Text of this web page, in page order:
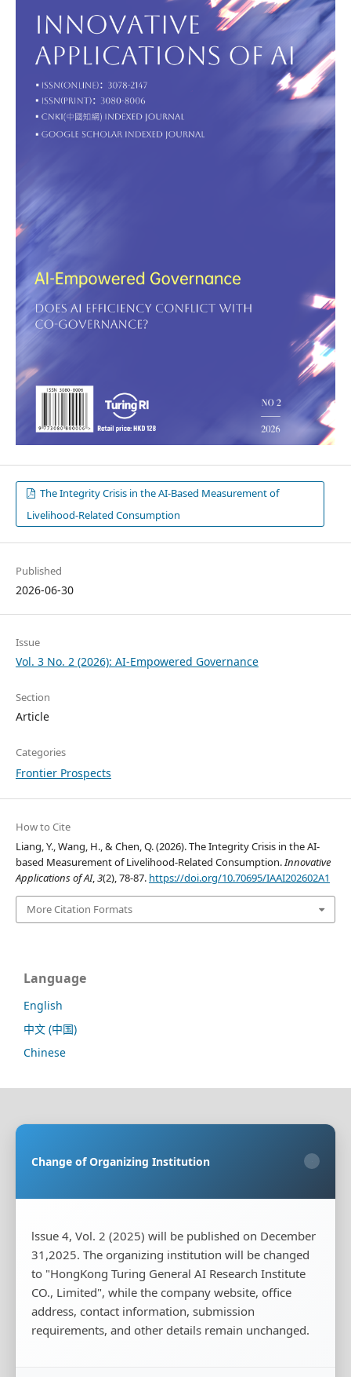
The Integrity Crisis in the AI-Based Measurement of
Livelihood-Related Consumption
Published
2026-06-30
Issue
Vol. 3 No. 2 (2026): AI-Empowered Governance
Section
Article
Categories
Frontier Prospects
How to Cite
Liang, Y., Wang, H., & Chen, Q. (2026). The Integrity Crisis in the AI-
based Measurement of Livelihood-Related Consumption.Innovative
Applications of AI,3(2), 78-87. https://doi.org/10.70695/IAAI202602A1
More Citation Formats
Language
English
中文 (中国)
Chinese
Co-organizing Organization:
Institute Co., Limited
Publisher's Contact Address:Room 20, Flat B, 18/F,
Wing Cheung Industrial Building, 58-70 Kwai Cheong
Road, Kwai Chung, New Territories, Hong Kong
Publisher's Contact Phone:+00852-65966887
Publisher's Contact Email:
tougao@iscas-test.com
Change of Organizing Institution
lssue 4, Vol. 2 (2025) will be published on December
31,2025. The organizing institution will be changed
to "HongKong Turing General AI Research Institute
CO., Limited", while the company website, office
address, contact information, submission
requirements, and other details remain unchanged.